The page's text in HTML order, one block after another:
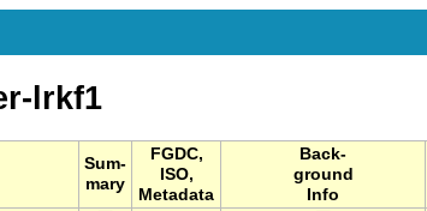
lrkf1
Sum-
mary
FGDC,
ISO,
Metadata
Back-
ground
Info